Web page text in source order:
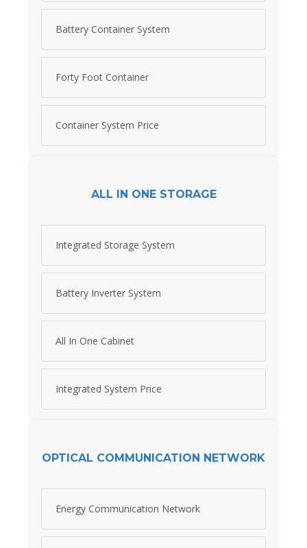
Battery Container System
Forty Foot Container
Container System Price
ALL IN ONE STORAGE
Integrated Storage System
Battery Inverter System
All In One Cabinet
Integrated System Price
OPTICAL COMMUNICATION NETWORK
Energy Communication Network